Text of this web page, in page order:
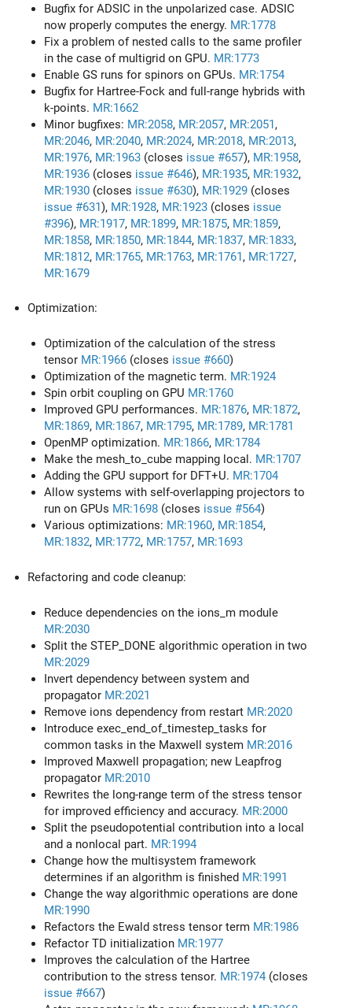
Bugfix for ADSIC in the unpolarized case. ADSIC
now properly computes the energy. MR:1778
Fix a problem of nested calls to the same profiler
in the case of multigrid on GPU. MR:1773
Enable GS runs for spinors on GPUs. MR:1754
Bugfix for Hartree-Fock and full-range hybrids with
k-points. MR:1662
Minor bugfixes: MR:2058, MR:2057, MR:2051,
MR:2046, MR:2040, MR:2024, MR:2018, MR:2013,
MR:1976, MR:1963 (closes issue #657), MR:1958,
MR:1936 (closes issue #646), MR:1935, MR:1932,
MR:1930 (closes issue #630), MR:1929 (closes
issue #631), MR:1928, MR:1923 (closes issue
#396), MR:1917, MR:1899, MR:1875, MR:1859,
MR:1858, MR:1850, MR:1844, MR:1837, MR:1833,
MR:1812, MR:1765, MR:1763, MR:1761, MR:1727,
MR:1679
Optimization:
Optimization of the calculation of the stress
tensor MR:1966 (closes issue #660)
Optimization of the magnetic term. MR:1924
Spin orbit coupling on GPU MR:1760
Improved GPU performances. MR:1876, MR:1872,
MR:1869, MR:1867, MR:1795, MR:1789, MR:1781
OpenMP optimization. MR:1866, MR:1784
Make the mesh_to_cube mapping local. MR:1707
Adding the GPU support for DFT+U. MR:1704
Allow systems with self-overlapping projectors to
run on GPUs MR:1698 (closes issue #564)
Various optimizations: MR:1960, MR:1854,
MR:1832, MR:1772, MR:1757, MR:1693
Refactoring and code cleanup:
Reduce dependencies on the ions_m module
MR:2030
Split the STEP_DONE algorithmic operation in two
MR:2029
Invert dependency between system and
propagator MR:2021
Remove ions dependency from restart MR:2020
Introduce exec_end_of_timestep_tasks for
common tasks in the Maxwell system MR:2016
Improved Maxwell propagation; new Leapfrog
propagator MR:2010
Rewrites the long-range term of the stress tensor
for improved efficiency and accuracy. MR:2000
Split the pseudopotential contribution into a local
and a nonlocal part. MR:1994
Change how the multisystem framework
determines if an algorithm is finished MR:1991
Change the way algorithmic operations are done
MR:1990
Refactors the Ewald stress tensor term MR:1986
Refactor TD initialization MR:1977
Improves the calculation of the Hartree
contribution to the stress tensor. MR:1974 (closes
issue #667)